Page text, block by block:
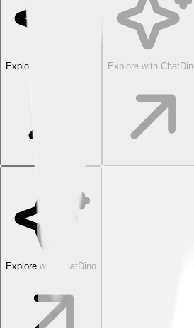
Explore with ChatDino Explore with
Explore with ChatDino